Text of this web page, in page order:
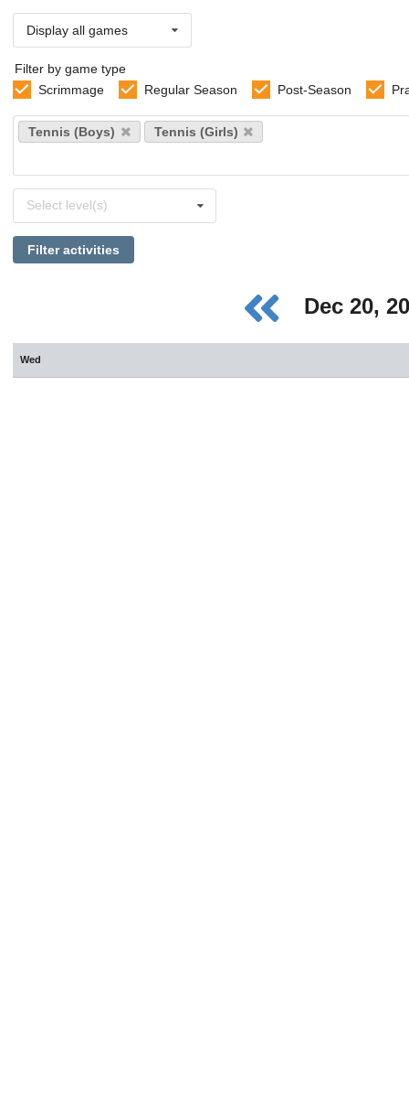
Display all games
Filter by game type
Scrimmage
Regular Season Post-Season
Select
sports
Tennis (Boys) Tennis (Girls)
levels
Select level(s)
Filter activities
Dec 20,
Wed